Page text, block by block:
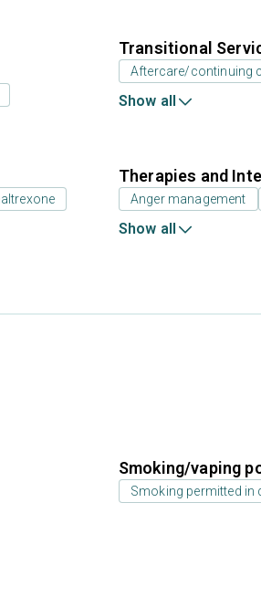
Transitional
Aftercare/continuing
Show all
Therapies and
Anger management
Show all
Smoking/vaping
Smoking permitted in